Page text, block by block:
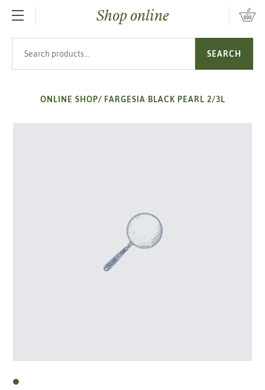
SKIP TO MAIN CONTENTShop online
SEARCH
ONLINE SHOP/ FARGESIA BLACK PEARL 2/3L